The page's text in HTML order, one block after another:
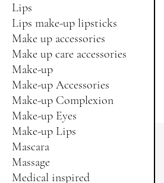
Lips
Lips make-up lipsticks
Make up accessories
Make up care accessories
Make-up
Make-up Accessories
Make-up Complexion
Make-up Eyes
Make-up Lips
Mascara
Massage
Medical inspired